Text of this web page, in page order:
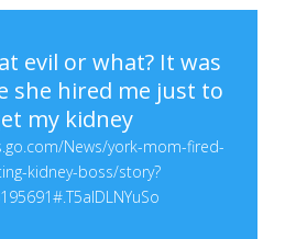
evil or what? It was
she hired me just to
my kidney
News/york-mom-fired-
kidney-boss/story?